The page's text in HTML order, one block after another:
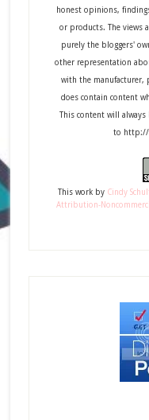
honest opinions,
or products. The views
purely the bloggers'
other representation
with the manufacturer,
does contain content
This content will
to http://
This workby Cindy
Attribution-